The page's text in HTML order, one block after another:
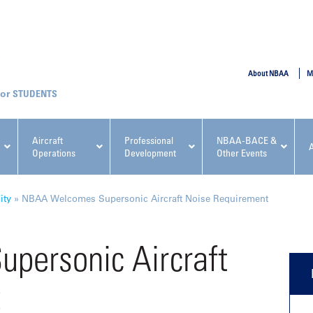
Aircraft
Operations
Professional
Development
NBAA-BACE &
Other Events
NBAA Events
Regulatory & Risk
Conference
Fundamentals for Flight
About NBAA
STUDENTS
» NBAA Welcomes Supersonic Aircraft Noise Requirement
Aircraft